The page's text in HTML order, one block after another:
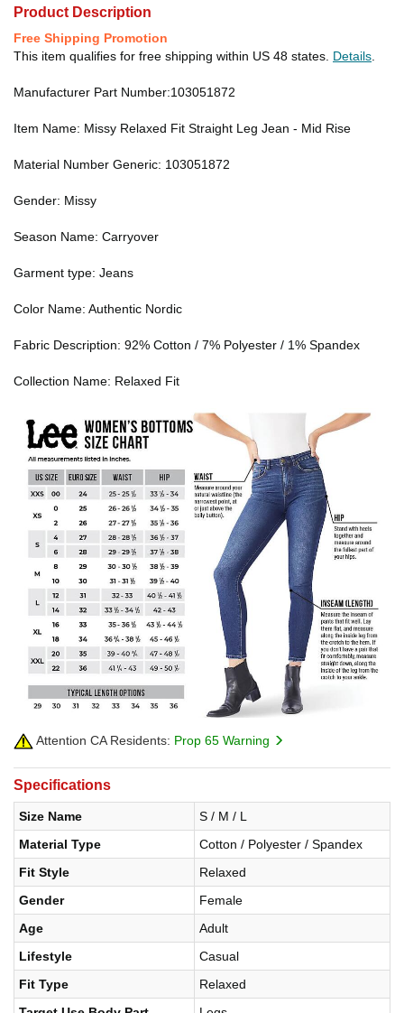
Product Description
Free Shipping Promotion
This item qualifies for free shipping within US 48 states. Details
Manufacturer Part Number:103051872
Item Name: Missy Relaxed Fit Straight Leg Jean - Mid Rise
Material Number Generic: 103051872
Gender: Missy
Season Name: Carryover
Garment type: Jeans
Color Name: Authentic Nordic
Fabric Description: 92% Cotton / 7% Polyester / 1% Spandex
Collection Name: Relaxed Fit
Attention CA Residents: Prop 65 Warning
Specifications
Size Name
S / M / L
Material Type
Cotton / Polyester / Spandex
Fit Style
Relaxed
Gender
Female
Age
Adult
Lifestyle
Casual
Fit Type
Relaxed